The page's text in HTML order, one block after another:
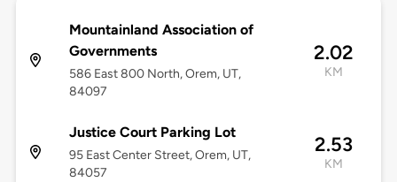
Mountainland Association of
Governments
586 East 800 North, Orem, UT,
84097
2.02
KM
Justice Court Parking Lot
95 East Center Street, Orem, UT,
84057
2.53
KM